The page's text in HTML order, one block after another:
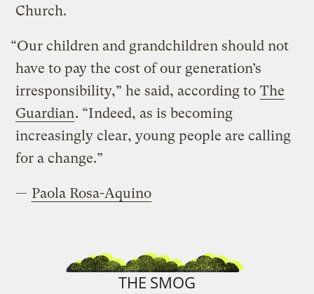
Church.
“Our children and grandchildren should not
have to pay the cost of our generation’s
irresponsibility,” he said, according to The
Guardian. “Indeed, as is becoming
increasingly clear, young people are calling
for a change.”
— Paola Rosa-Aquino
THE SMOG